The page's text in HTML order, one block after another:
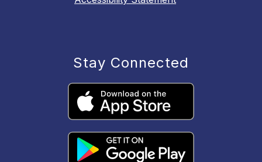
Stay Connected